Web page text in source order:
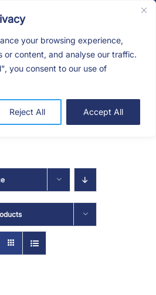
your browsing experience,
or content, and analyse our traffic.
you consent to our use of
Reject All Accept All